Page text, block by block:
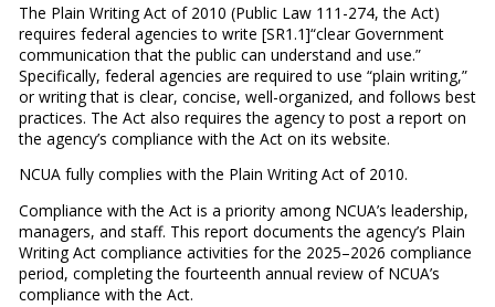
The Plain Writing Act of 2010 (Public Law 111-274, the Act)
requires federal agencies to write [SR1.1]“clear Government
communication that the public can understand and use.”
Specifically, federal agencies are required to use “plain writing,”
or writing that is clear, concise, well-organized, and follows best
practices. The Act also requires the agency to post a report on
the agency’s compliance with the Act on its website.
NCUA fully complies with the Plain Writing Act of 2010.
Compliance with the Act is a priority among NCUA’s leadership,
managers, and staff. This report documents the agency’s Plain
Writing Act compliance activities for the 2025–2026 compliance
period, completing the fourteenth annual review of NCUA’s
compliance with the Act.